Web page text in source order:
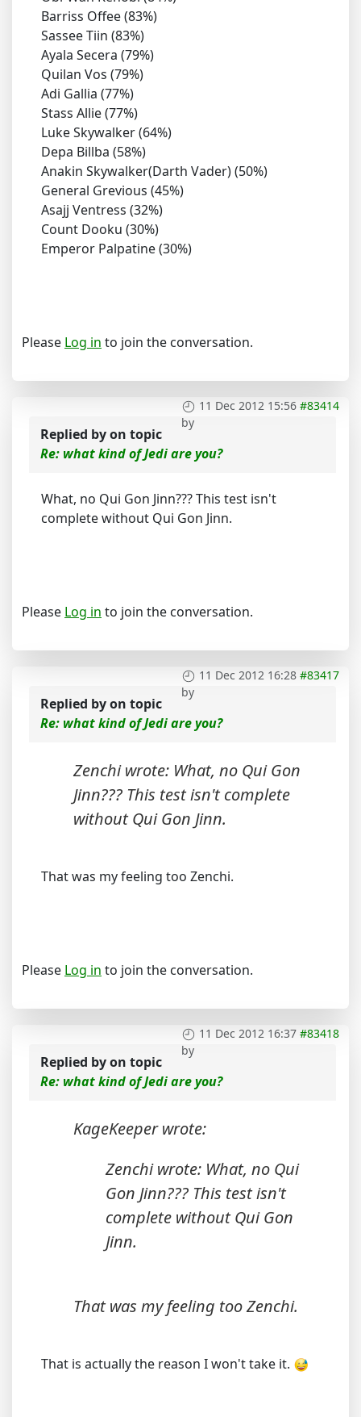
Barriss Offee (83%)
Sassee Tiin (83%)
Ayala Secera (79%)
Quilan Vos (79%)
Adi Gallia (77%)
Stass Allie (77%)
Luke Skywalker (64%)
Depa Billba (58%)
Anakin Skywalker(Darth Vader) (50%)
General Grevious (45%)
Asajj Ventress (32%)
Count Dooku (30%)
Emperor Palpatine (30%)
Please Log in to join the conversation.
11 Dec 2012 15:56 #83414
by
Replied byon topic
Re: what kind of Jedi are you?
What, no Qui Gon Jinn??? This test isn't
complete without Qui Gon Jinn.
Please Log in to join the conversation.
11 Dec 2012 16:28 #83417
by
Replied byon topic
Re: what kind of Jedi are you?
Zenchi wrote: What, no Qui Gon
Jinn??? This test isn't complete
without Qui Gon Jinn.
That was my feeling too Zenchi.
Please Log in to join the conversation.
11 Dec 2012 16:37 #83418
by
Replied byon topic
Re: what kind of Jedi are you?
KageKeeper wrote:
Zenchi wrote: What, no Qui
Gon Jinn??? This test isn't
complete without Qui Gon
Jinn.
That was my feeling too Zenchi.
That is actually the reason I won't take it.